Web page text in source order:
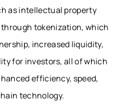
as intellectual property
tokenization, which
increased liquidity,
for investors, all of which
efficiency, speed,
technology.